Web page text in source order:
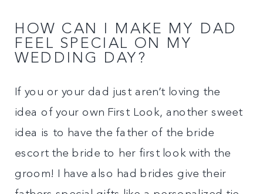
HOW CAN I MAKE MY DAD
FEEL SPECIAL ON MY
WEDDING DAY?
If you or your dad just aren’t loving the
idea of your own First Look, another sweet
idea is to have the father of the bride
escort the bride to her first look with the
groom! I have also had brides give their